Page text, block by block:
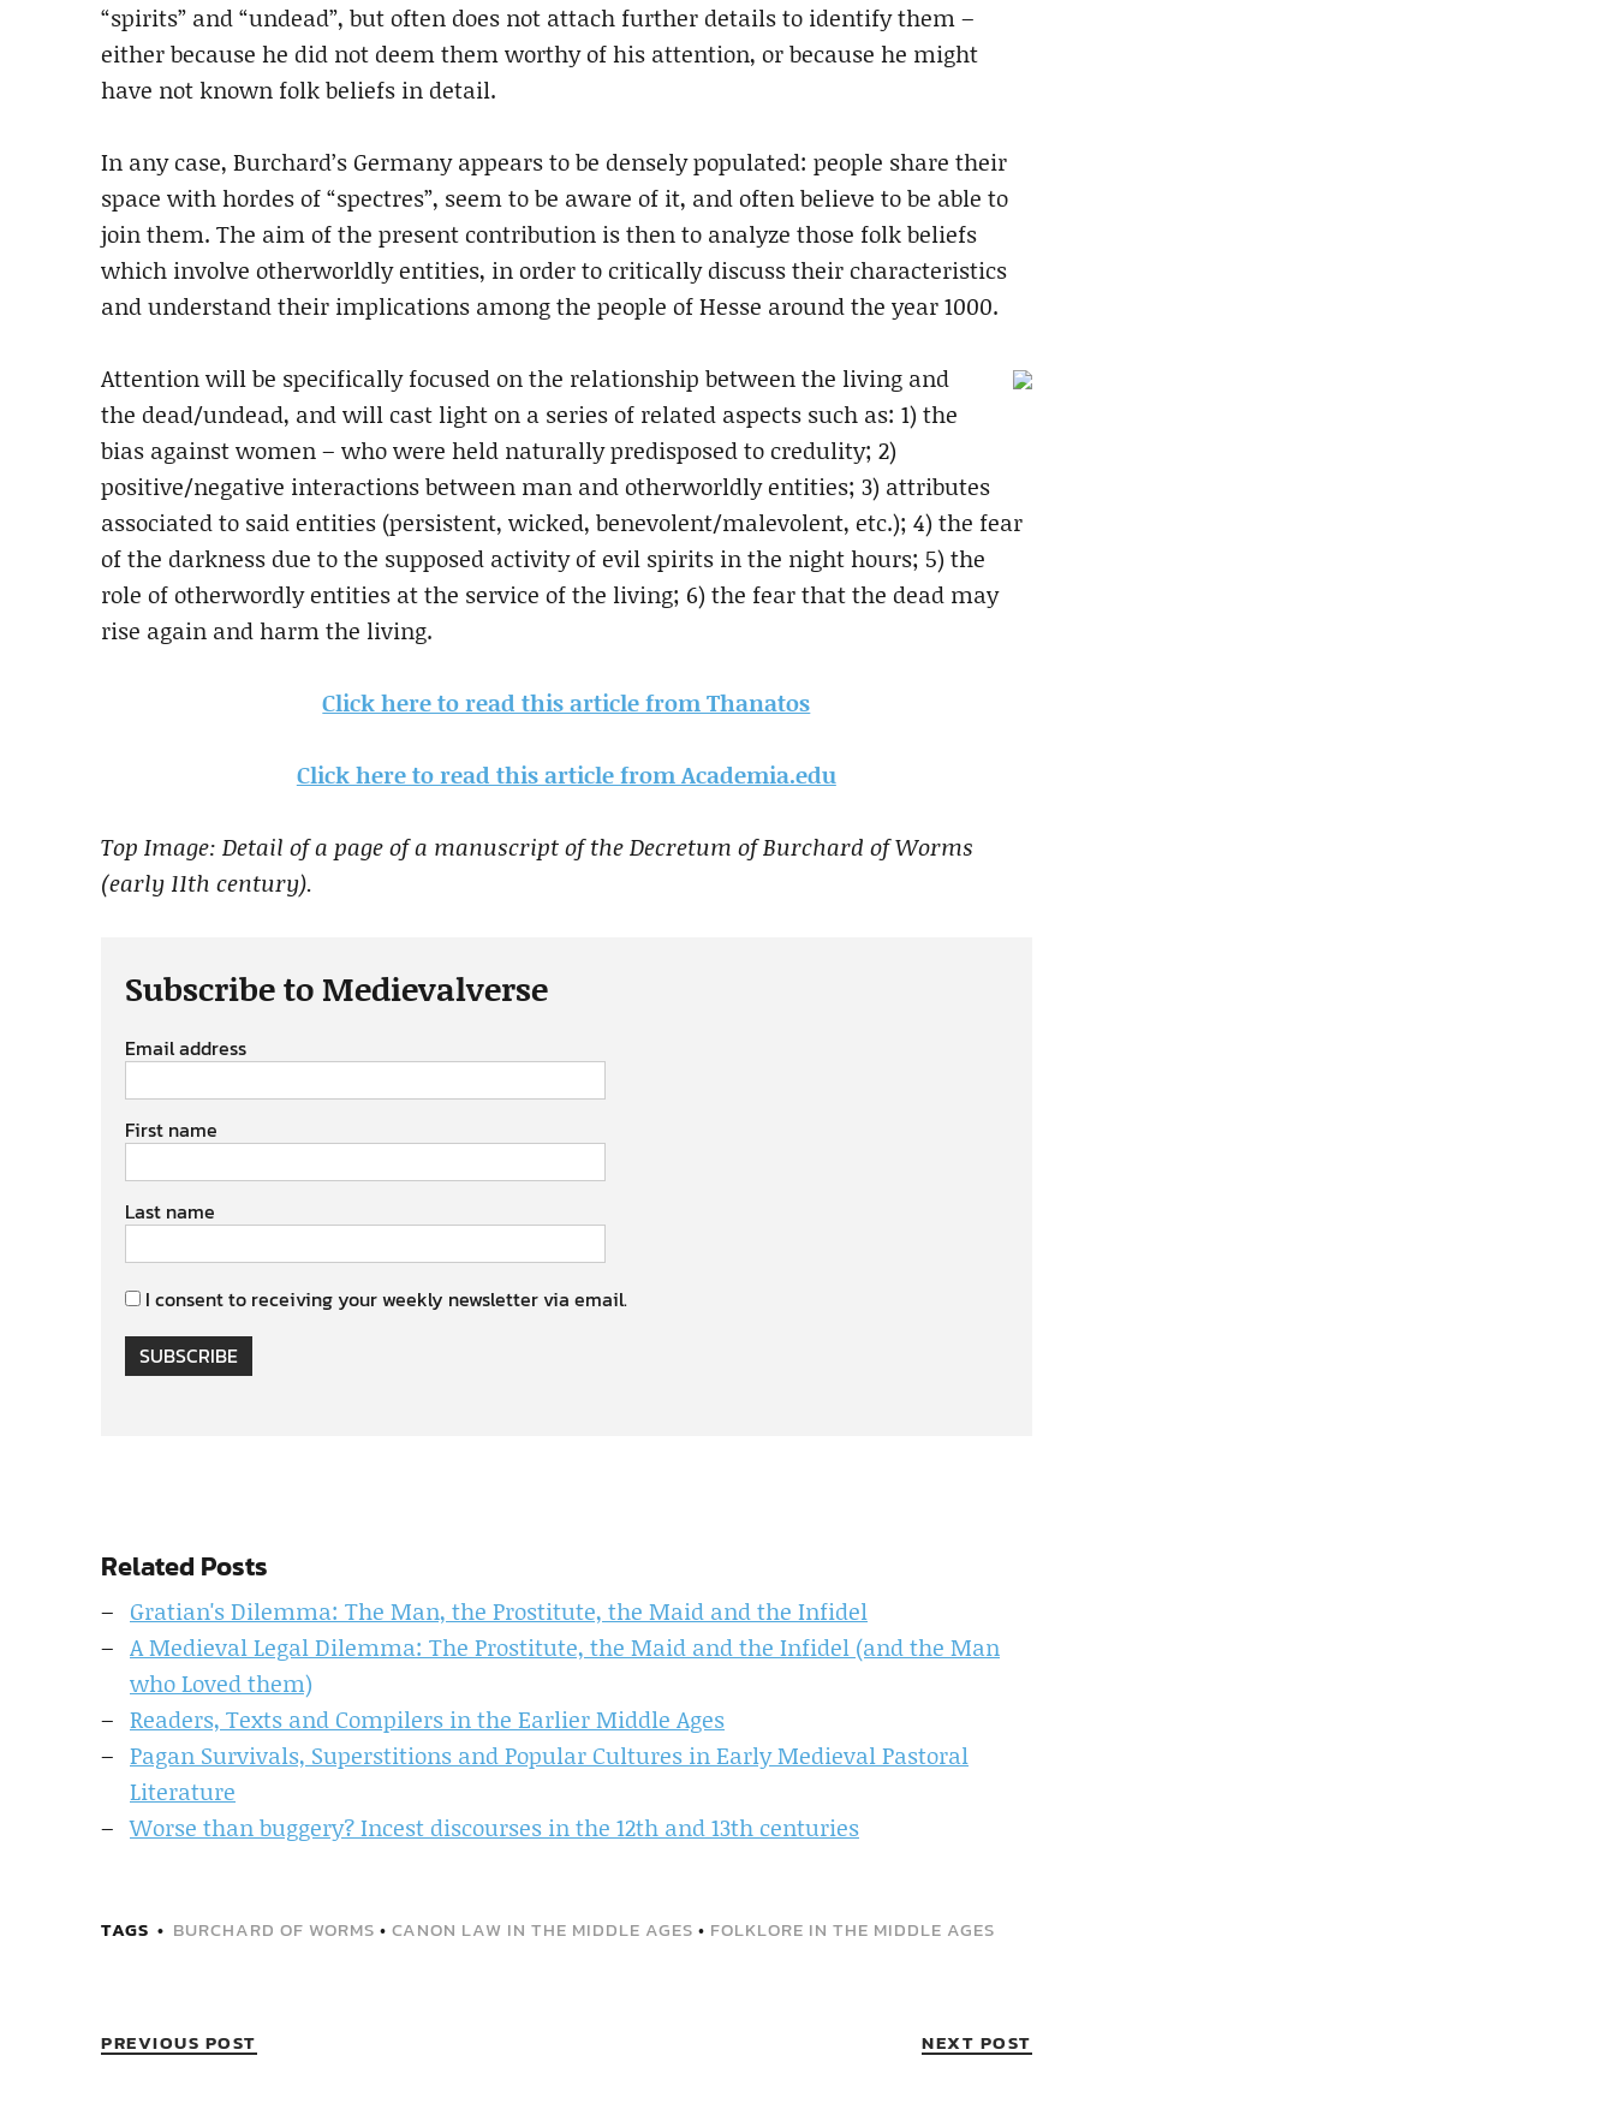
“spirits” and “undead”, but often does not attach further details to identify them –
either because he did not deem them worthy of his attention, or because he might
have not known folk beliefs in detail.
In any case, Burchard’s Germany appears to be densely populated: people share their
space with hordes of “spectres”, seem to be aware of it, and often believe to be able to
join them. The aim of the present contribution is then to analyze those folk beliefs
which involve otherworldly entities, in order to critically discuss their characteristics
and understand their implications among the people of Hesse around the year 1000.
Attention will be specifically focused on the relationship between the living and
the dead/undead, and will cast light on a series of related aspects such as: 1) the
bias against women – who were held naturally predisposed to credulity; 2)
positive/negative interactions between man and otherworldly entities; 3) attributes
associated to said entities (persistent, wicked, benevolent/malevolent, etc.); 4) the fear
of the darkness due to the supposed activity of evil spirits in the night hours; 5) the
role of otherwordly entities at the service of the living; 6) the fear that the dead may
rise again and harm the living.
Click here to read this article from Thanatos
Click here to read this article from Academia.edu
Top Image: Detail of a page of a manuscript of the Decretum of Burchard of Worms
(early 11th century).
Subscribe to Medievalverse
Email address
First name
Last name
I consent to receiving your weekly newsletter via email.
SUBSCRIBE
Related Posts
Gratian's Dilemma: The Man, the Prostitute, the Maid and the Infidel
A Medieval Legal Dilemma: The Prostitute, the Maid and the Infidel (and the Man
who Loved them)
Readers, Texts and Compilers in the Earlier Middle Ages
Pagan Survivals, Superstitions and Popular Cultures in Early Medieval Pastoral
Literature
Worse than buggery? Incest discourses in the 12th and 13th centuries
TAGS BURCHARD OF WORMS • CANON LAW IN THE MIDDLE AGES • FOLKLORE IN THE MIDDLE AGES
PREVIOUS POST NEXT POST